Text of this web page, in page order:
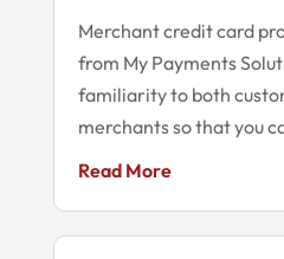
Merchant credit card
from My Payments
familiarity to both
merchants so that you
Read More